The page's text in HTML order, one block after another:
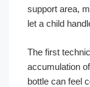
support area,
let a child
The first
accumulation
bottle can feel